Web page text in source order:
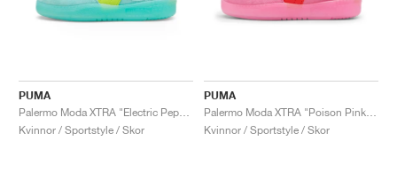
PUMA
Kvinnor / Sportstyle / Skor
PUMA
Kvinnor / Sportstyle / Skor